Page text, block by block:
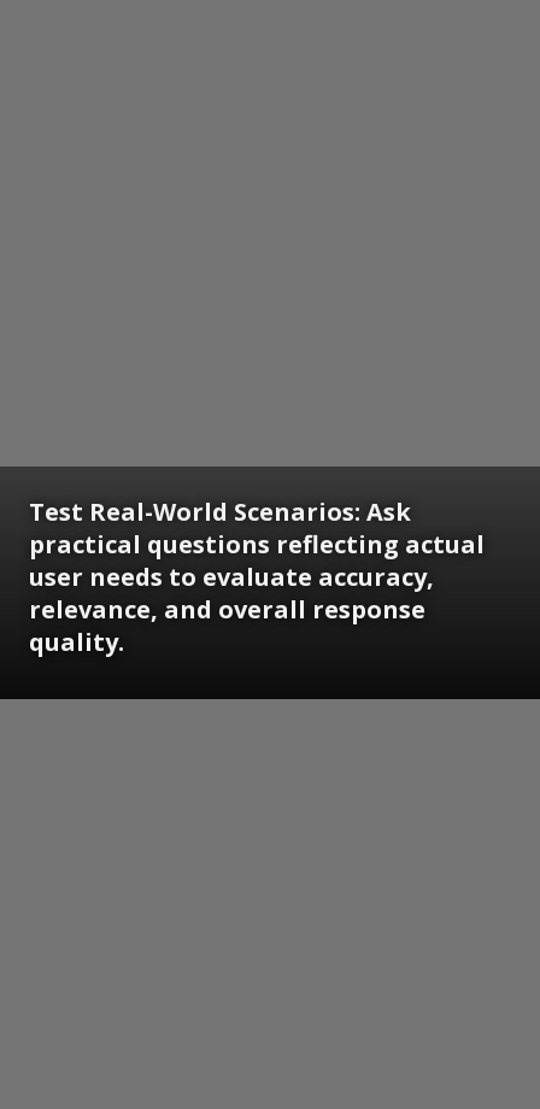
Test Real-World Scenarios: Ask
practical questions reflecting actual
user needs to evaluate accuracy,
relevance, and overall response
quality.